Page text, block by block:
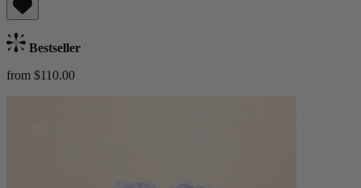
Bestseller
from $110.00